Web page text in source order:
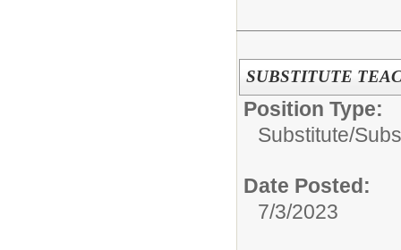
SUBSTITUTE
Position Type:
Substitute/
Date Posted:
7/3/2023